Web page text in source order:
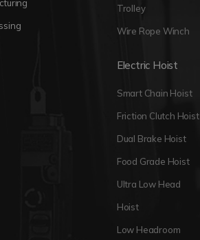
Trolley
Wire Rope Winch
Electric Hoist
Smart Chain Hoist
Friction Clutch Hoist
Dual Brake Hoist
Food Grade Hoist
Ultra Low Head
Hoist
Low Headroom